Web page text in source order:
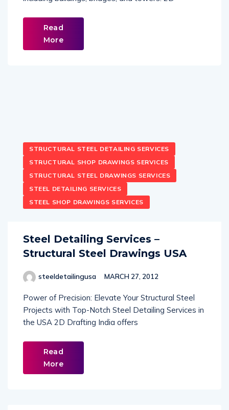
Read
More
STRUCTURAL STEEL DETAILING SERVICES
STRUCTURAL SHOP DRAWINGS SERVICES
STRUCTURAL STEEL DRAWINGS SERVICES
STEEL DETAILING SERVICES
STEEL SHOP DRAWINGS SERVICES
Steel Detailing Services –
Structural Steel Drawings USA
steeldetailingusa MARCH 27, 2012
Power of Precision: Elevate Your Structural Steel
Projects with Top-Notch Steel Detailing Services in
the USA 2D Drafting India offers
Read
More